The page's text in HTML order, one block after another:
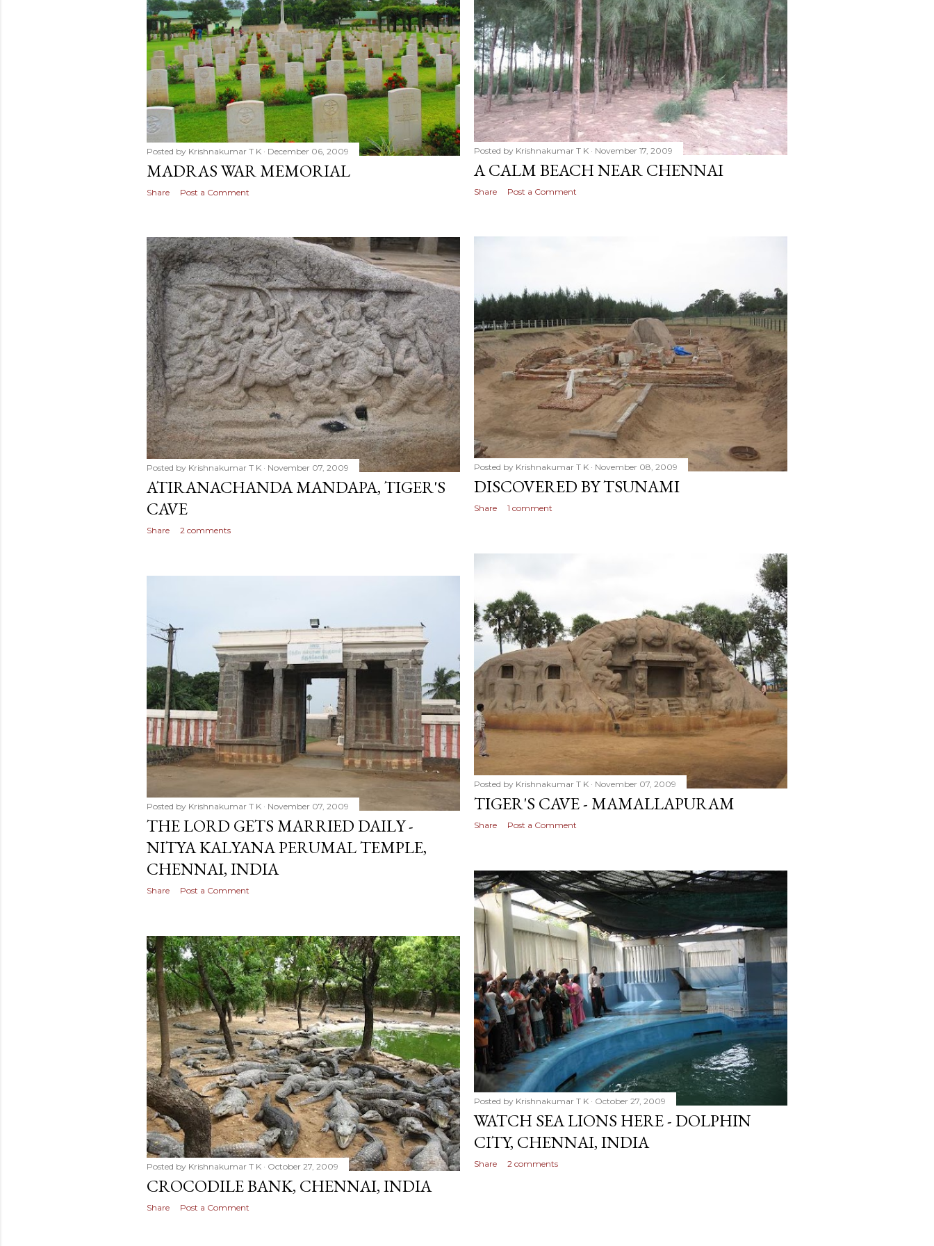
Posted by Krishnakumar T K December 06, 2009
MADRAS WAR MEMORIAL
Share Post a Comment
Posted by Krishnakumar T K November 17, 2009
A CALM BEACH NEAR CHENNAI
Share Post a Comment
Posted by Krishnakumar T K November 08, 2009
DISCOVERED BY TSUNAMI
Share 1 comment
Posted by Krishnakumar T K November 07, 2009
ATIRANACHANDA MANDAPA, TIGER'S
CAVE
Share 2 comments
Posted by Krishnakumar T K November 07, 2009
TIGER'S CAVE - MAMALLAPURAM
Share Post a Comment
Posted by Krishnakumar T K November 07, 2009
THE LORD GETS MARRIED DAILY -
NITYA KALYANA PERUMAL TEMPLE,
CHENNAI, INDIA
Share Post a Comment
Posted by Krishnakumar T K October 27, 2009
WATCH SEA LIONS HERE - DOLPHIN
CITY, CHENNAI, INDIA
Share 2 comments
Posted by Krishnakumar T K October 27, 2009
CROCODILE BANK, CHENNAI, INDIA
Share Post a Comment